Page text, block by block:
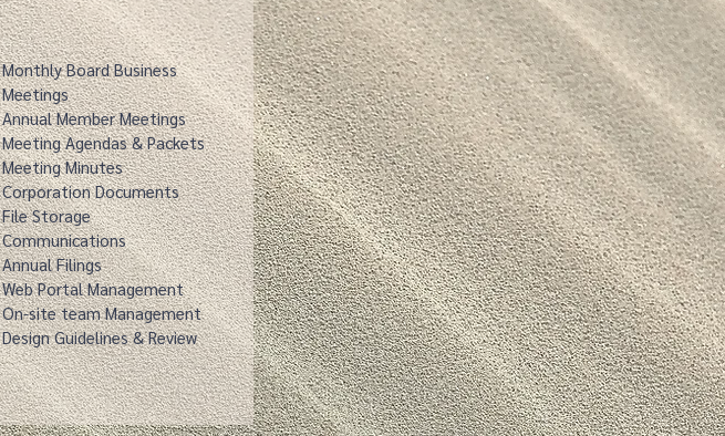
Monthly Board Business
Meetings
Annual Member Meetings
Meeting Agendas & Packets
Meeting Minutes
Corporation Documents
File Storage
Communications
Annual Filings
Web Portal Management
On-site team Management
Design Guidelines & Review